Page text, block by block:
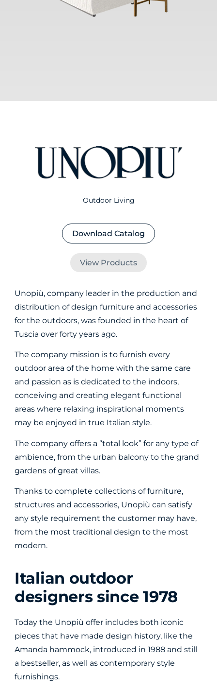
Outdoor Living
Download Catalog
View Products
Unopiù, company leader in the production and
distribution of design furniture and accessories
for the outdoors, was founded in the heart of
Tuscia over forty years ago.
The company mission is to furnish every
outdoor area of the home with the same care
and passion as is dedicated to the indoors,
conceiving and creating elegant functional
areas where relaxing inspirational moments
may be enjoyed in true Italian style.
The company offers a “total look” for any type of
ambience, from the urban balcony to the grand
gardens of great villas.
Thanks to complete collections of furniture,
structures and accessories, Unopiù can satisfy
any style requirement the customer may have,
from the most traditional design to the most
modern.
Italian outdoor
designers since 1978
Today the Unopiù offer includes both iconic
pieces that have made design history, like the
Amanda hammock, introduced in 1988 and still
a bestseller, as well as contemporary style
furnishings.